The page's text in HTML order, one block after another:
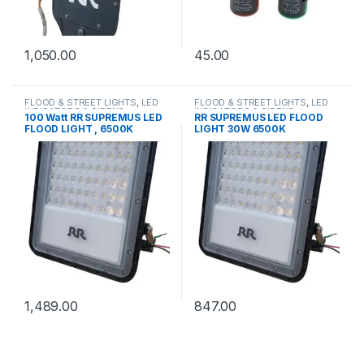
1,050.00 45.00
FLOOD & STREET LIGHTS, LED
INDICATORS & SIRENS
100 Watt RR SUPREMUS LED
FLOOD LIGHT , 6500K
1,489.00
FLOOD & STREET LIGHTS, LED
INDICATORS & SIRENS
RR SUPREMUS LED FLOOD
LIGHT 30W 6500K
847.00